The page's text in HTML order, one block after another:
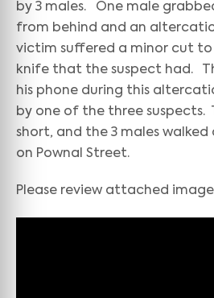
by 3 males. One male
from behind and an
victim suffered a minor cut
knife that the suspect had.
his phone during this
by one of the three suspects.
short, and the 3 males
on Pownal Street.
Please review attached